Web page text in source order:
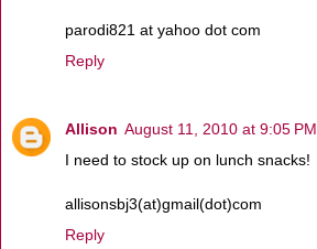
parodi821 at yahoo dot com
Reply
Allison August 11, 2010 at 9:05 PM
I need to stock up on lunch snacks!
allisonsbj3(at)gmail(dot)com
Reply